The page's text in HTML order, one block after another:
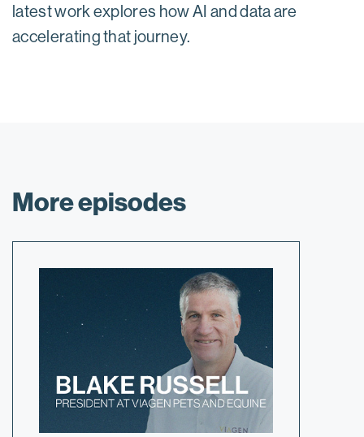
latest work explores how AI and data are
accelerating that journey.
More episodes